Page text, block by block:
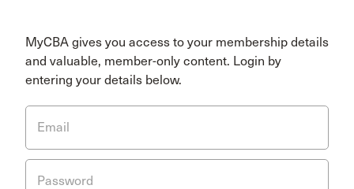
MyCBA gives you access to your membership details
and valuable, member-only content. Login by
entering your details below.
Email
Password